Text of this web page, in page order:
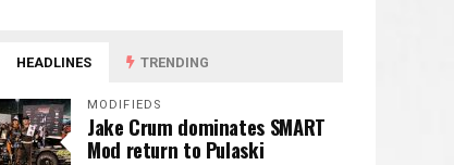
HEADLINES TRENDING
MODIFIEDS
Jake Crum dominates SMART
Mod return to Pulaski